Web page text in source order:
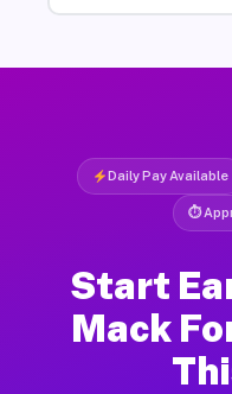
Daily Pay Available
⏱
Start
Mack